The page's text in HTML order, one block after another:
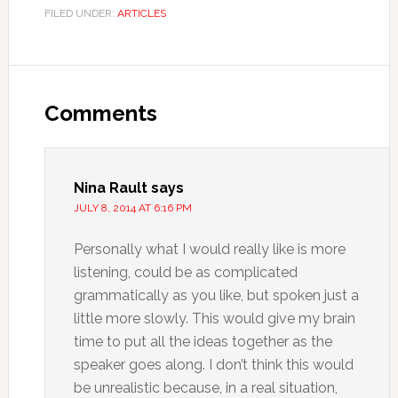
FILED UNDER: ARTICLES
Comments
Nina Rault says
JULY 8, 2014 AT 6:16 PM
Personally what I would really like is more
listening, could be as complicated
grammatically as you like, but spoken just a
little more slowly. This would give my brain
time to put all the ideas together as the
speaker goes along. I don’t think this would
be unrealistic because, in a real situation,